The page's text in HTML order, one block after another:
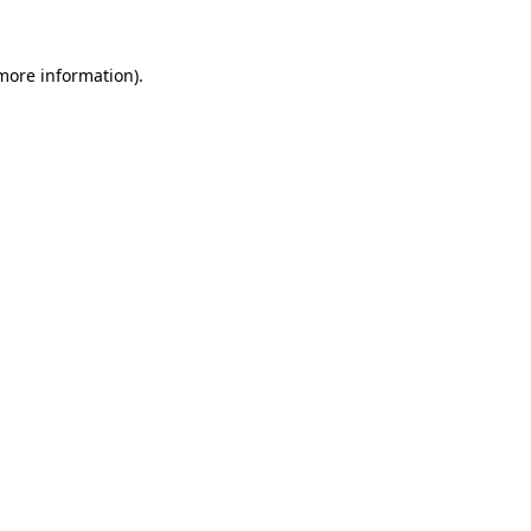
information).